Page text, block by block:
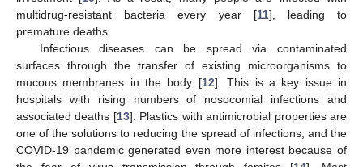
multidrug-resistant bacteria every year [11], leading to
premature deaths.
Infectious diseases can be spread via contaminated
surfaces through the transfer of existing microorganisms to
mucous membranes in the body [12]. This is a key issue in
hospitals with rising numbers of nosocomial infections and
associated deaths [13]. Plastics with antimicrobial properties are
one of the solutions to reducing the spread of infections, and the
COVID-19 pandemic generated even more interest because of